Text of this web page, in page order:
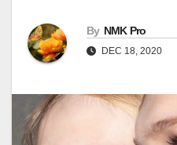
By NMK Pro
DEC 18, 2020